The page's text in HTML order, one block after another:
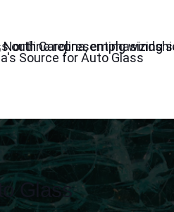
Source for Auto Glass
Glass